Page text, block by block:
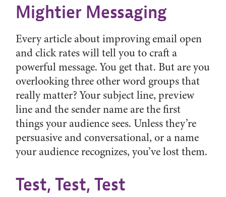
Mightier Messaging
Every article about improving email open
and click rates will tell you to craft a
powerful message. You get that. But are you
overlooking three other word groups that
really matter? Your subject line, preview
line and the sender name are the first
things your audience sees. Unless they’re
persuasive and conversational, or a name
your audience recognizes, you’ve lost them.
Test, Test, Test